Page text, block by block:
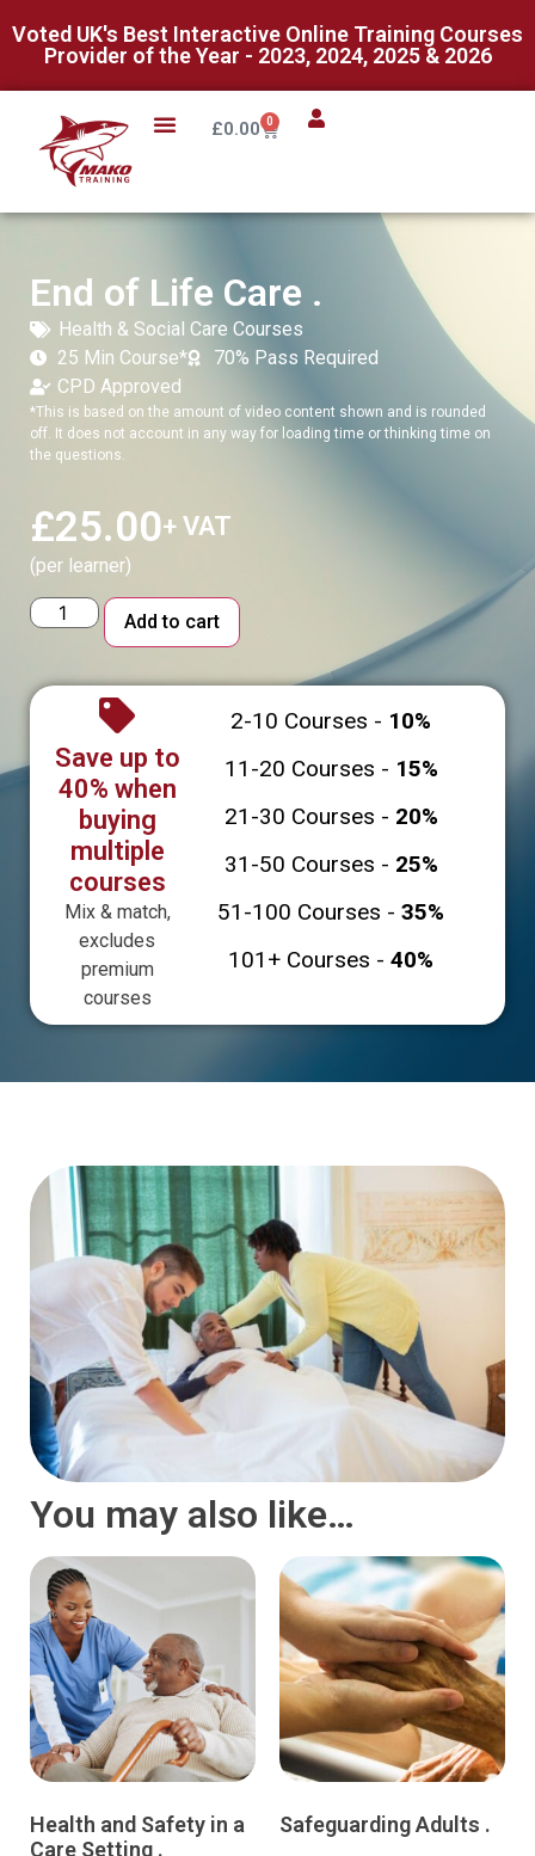
Voted UK's Best Interactive Online Training Courses
Provider of the Year - 2023, 2024, 2025 & 2026
£0.00 0
End of Life Care .
Health & Social Care Courses
25 Min Course*
70% Pass Required
CPD Approved
*This is based on the amount of video content shown and is rounded
off. It does not account in any way for loading time or thinking time on
the questions.
£25.00+ VAT
(per learner)
Add to cart
Save up to
40% when
buying
multiple
courses
Mix & match,
excludes
premium
courses
2-10 Courses - 10%
11-20 Courses - 15%
21-30 Courses - 20%
31-50 Courses - 25%
51-100 Courses -35%
101+ Courses -40%
You may also like…
Health and Safety in a
Care Setting .
Safeguarding Adults .